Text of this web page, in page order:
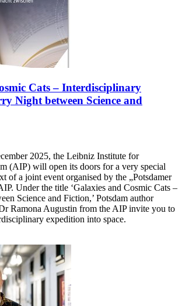
Cats – Interdisciplinary
Night between Science and
2025, the Leibniz Institute for
(AIP) will open its doors for a very special
of a joint event organised by the „Potsdamer
Under the title ‘Galaxies and Cosmic Cats –
Science and Fiction,’ Potsdam author
Ramona Augustin from the AIP invite you to
expedition into space.